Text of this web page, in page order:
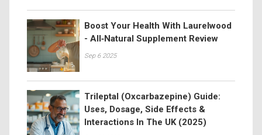
Boost Your Health With Laurelwood
- All‑Natural Supplement Review
Sep 6 2025
Trileptal (Oxcarbazepine) Guide:
Uses, Dosage, Side Effects &
Interactions In The UK (2025)